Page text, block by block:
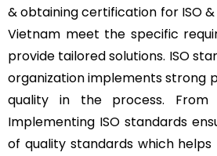
& obtaining certification for ISO
Vietnam meet the specific
provide tailored solutions. ISO
organization implements strong
quality in the process. From
Implementing ISO standards
of quality standards which